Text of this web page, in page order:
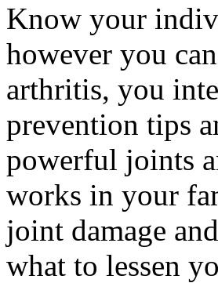
Know your
however you
arthritis, you
prevention tips
powerful joints
works in your
joint damage
what to lessen